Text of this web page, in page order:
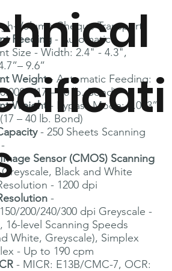
Volume Cheque Transport
Feeding - Automatic
Size - Width: 2.4" - 4.3",
9.6”
Weight- Automatic Feeding:
(17 – 40 lb. Bond)
Weight - Bypass Mode: 0.003”
– 40 lb. Bond)
- 250 Sheets Scanning
Sensor (CMOS) Scanning
Black and White
- 1200 dpi
-
200/240/300 dpi Greyscale -
16-level Scanning Speeds
White, Greyscale), Simplex
- Up to 190 cpm
- MICR: E13B/CMC-7, OCR: